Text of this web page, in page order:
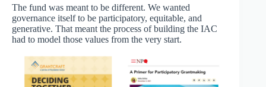
The fund was meant to be different. We wanted
governance itself to be participatory, equitable, and
generative. That meant the process of building the IAC
had to model those values from the very start.